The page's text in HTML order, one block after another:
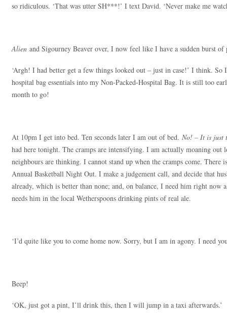
so ridiculous. ‘That was utter SH***!’ I text David. ‘Never make me
Alien and Sigourney Beaver over, I now feel like I have a sudden burst of
‘Argh! I had better get a few things looked out – just in case!’ I think.
hospital bag essentials into my Non-Packed-Hospital Bag. It is still too
month to go!
At 10pm I get into bed. Ten seconds later I am out of bed. No! – It is
had here tonight. The cramps are intensifying. I am actually moaning out
neighbours are thinking. I cannot stand up when the cramps come.
Annual Basketball Night Out. I make a judgement call, and decide that
already, which is better than none; and, on balance, I need him right now
needs him in the local Wetherspoons drinking pints of real ale.
‘I’d quite like you to come home now. Sorry, but I am in agony. I need
Beep!
‘OK, just got a pint, I’ll drink this, then I will jump in a taxi afterwards.’